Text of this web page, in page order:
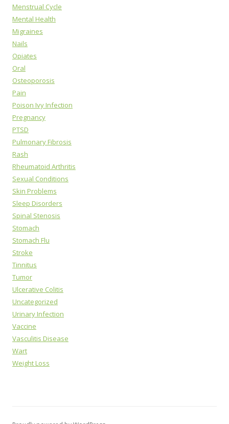
Menstrual Cycle
Mental Health
Migraines
Nails
Opiates
Oral
Osteoporosis
Pain
Poison Ivy Infection
Pregnancy
PTSD
Pulmonary Fibrosis
Rash
Rheumatoid Arthritis
Sexual Conditions
Skin Problems
Sleep Disorders
Spinal Stenosis
Stomach
Stomach Flu
Stroke
Tinnitus
Tumor
Ulcerative Colitis
Uncategorized
Urinary Infection
Vaccine
Vasculitis Disease
Wart
Weight Loss